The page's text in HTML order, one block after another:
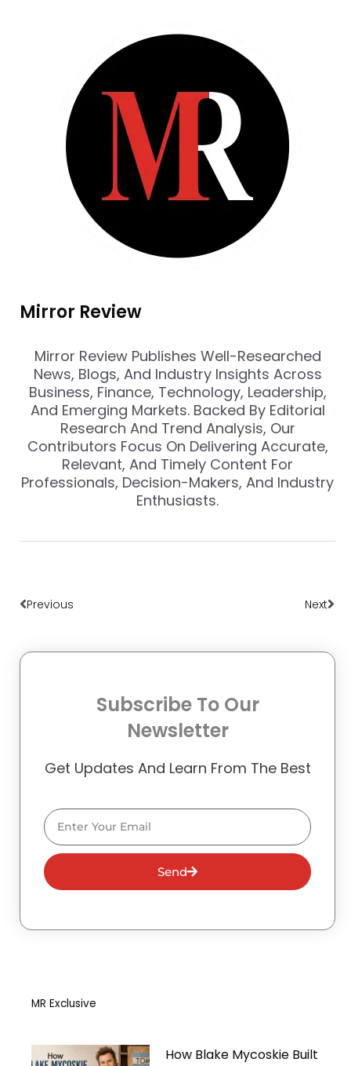
Mirror Review
Mirror Review Publishes Well-Researched
News, Blogs, And Industry Insights Across
Business, Finance, Technology, Leadership,
And Emerging Markets. Backed By Editorial
Research And Trend Analysis, Our
Contributors Focus On Delivering Accurate,
Relevant, And Timely Content For
Professionals, Decision-Makers, And Industry
Enthusiasts.
Previous Next
Subscribe To Our
Newsletter
Get Updates And Learn From The Best
Email
Send
MR Exclusive
How Blake Mycoskie Built